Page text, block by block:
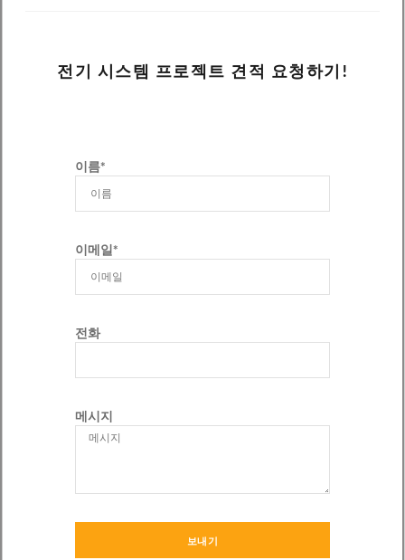
전기 시스템 프로젝트 견적 요청하기!
이름*
이메일*
전화
메시지
보내기